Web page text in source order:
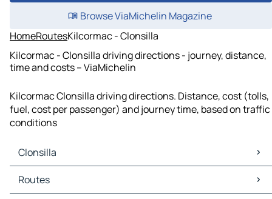
Browse ViaMichelin Magazine
HomeRoutesKilcormac - Clonsilla
Kilcormac - Clonsilla driving directions - journey, distance,
time and costs – ViaMichelin
Kilcormac Clonsilla driving directions. Distance, cost (tolls,
fuel, cost per passenger) and journey time, based on traffic
conditions
Clonsilla
Clonsilla Maps
Clonsilla Traffic
Routes